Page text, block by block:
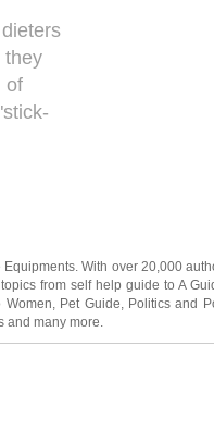
they
of
Equipments . With over 20,000
from self help guide toA
Women Pet Guide Politics and
and many more.